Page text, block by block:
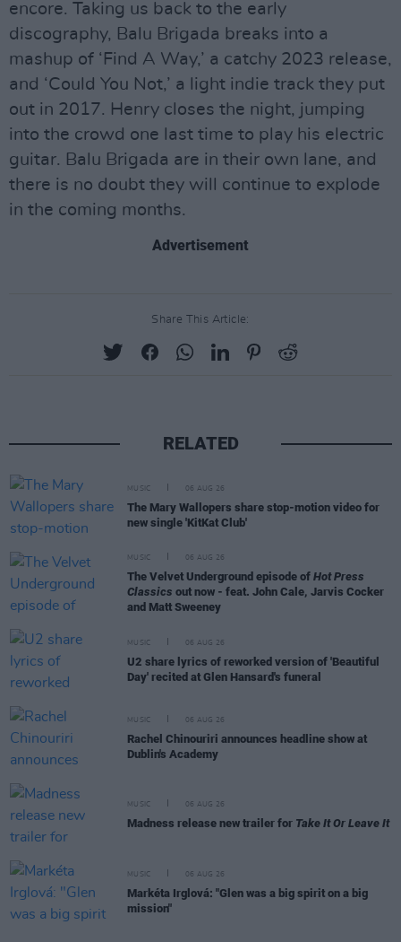
encore. Taking us back to the early
discography, Balu Brigada breaks into a
mashup of ‘Find A Way,’ a catchy 2023 release,
and ‘Could You Not,’ a light indie track they put
out in 2017. Henry closes the night, jumping
into the crowd one last time to play his electric
guitar. Balu Brigada are in their own lane, and
there is no doubt they will continue to explode
in the coming months.
Advertisement
Share This Article:
RELATED
MUSIC 06 AUG 26
The Mary Wallopers share stop-motion video for
new single 'KitKat Club'
MUSIC 06 AUG 26
The Velvet Underground episode of Hot Press
Classics out now - feat. John Cale, Jarvis Cocker
and Matt Sweeney
MUSIC 06 AUG 26
U2 share lyrics of reworked version of 'Beautiful
Day' recited at Glen Hansard's funeral
MUSIC 06 AUG 26
Rachel Chinouriri announces headline show at
Dublin's Academy
MUSIC 06 AUG 26
Madness release new trailer for Take It Or Leave It
MUSIC 06 AUG 26
Markéta Irglová: "Glen was a big spirit on a big
mission"